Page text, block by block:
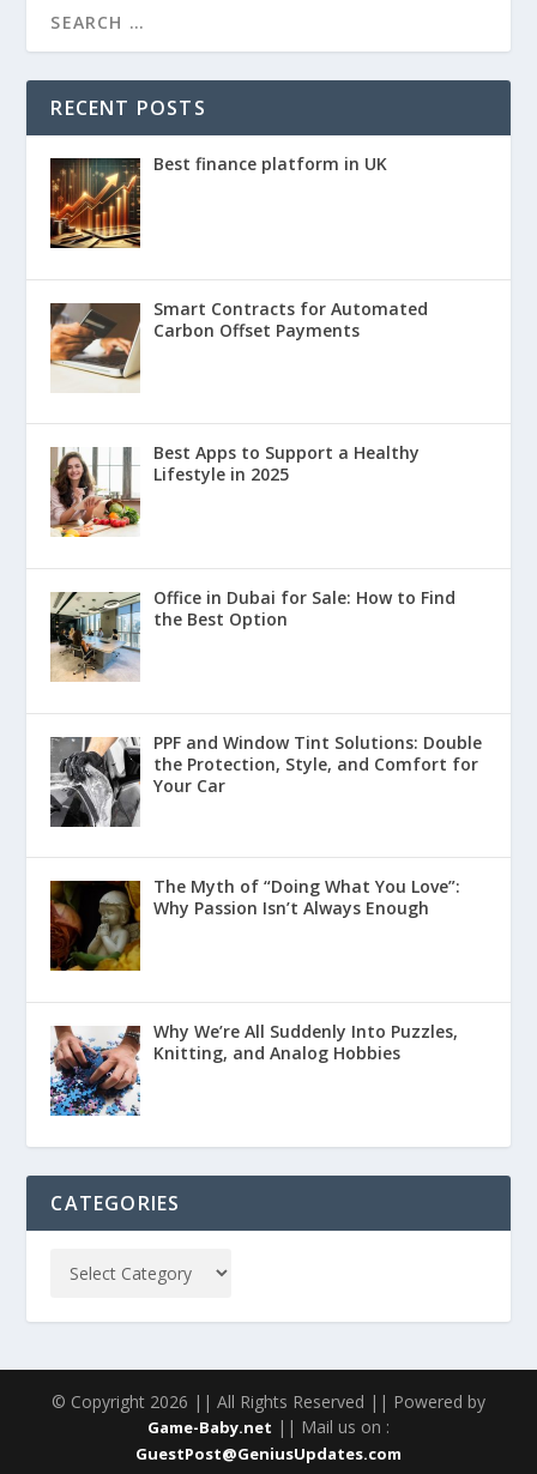
RECENT POSTS
Best finance platform in UK
Smart Contracts for Automated
Carbon Offset Payments
Best Apps to Support a Healthy
Lifestyle in 2025
Office in Dubai for Sale: How to Find
the Best Option
PPF and Window Tint Solutions: Double
the Protection, Style, and Comfort for
Your Car
The Myth of “Doing What You Love”:
Why Passion Isn’t Always Enough
Why We’re All Suddenly Into Puzzles,
Knitting, and Analog Hobbies
CATEGORIES
© Copyright 2026 || All Rights Reserved || Powered by
Game-Baby.net || Mail us on :
GuestPost@GeniusUpdates.com